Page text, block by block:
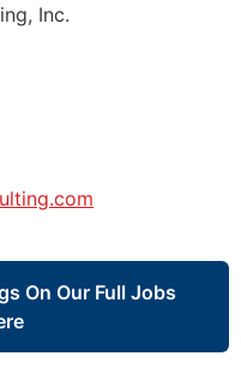
Inc.
On Our Full Jobs